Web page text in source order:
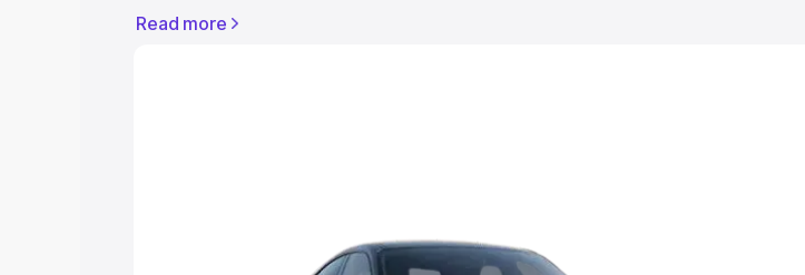
model. This is Audi E Tron Gt on-road price in Tripunithura which includes
Cars Under 8 Lakhs|Cars Under 10 Lakhs
Read more